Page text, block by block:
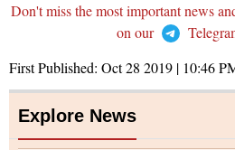
Don't miss the most important news
on our
First Published: Oct 28 2019 | 10:46
Explore News